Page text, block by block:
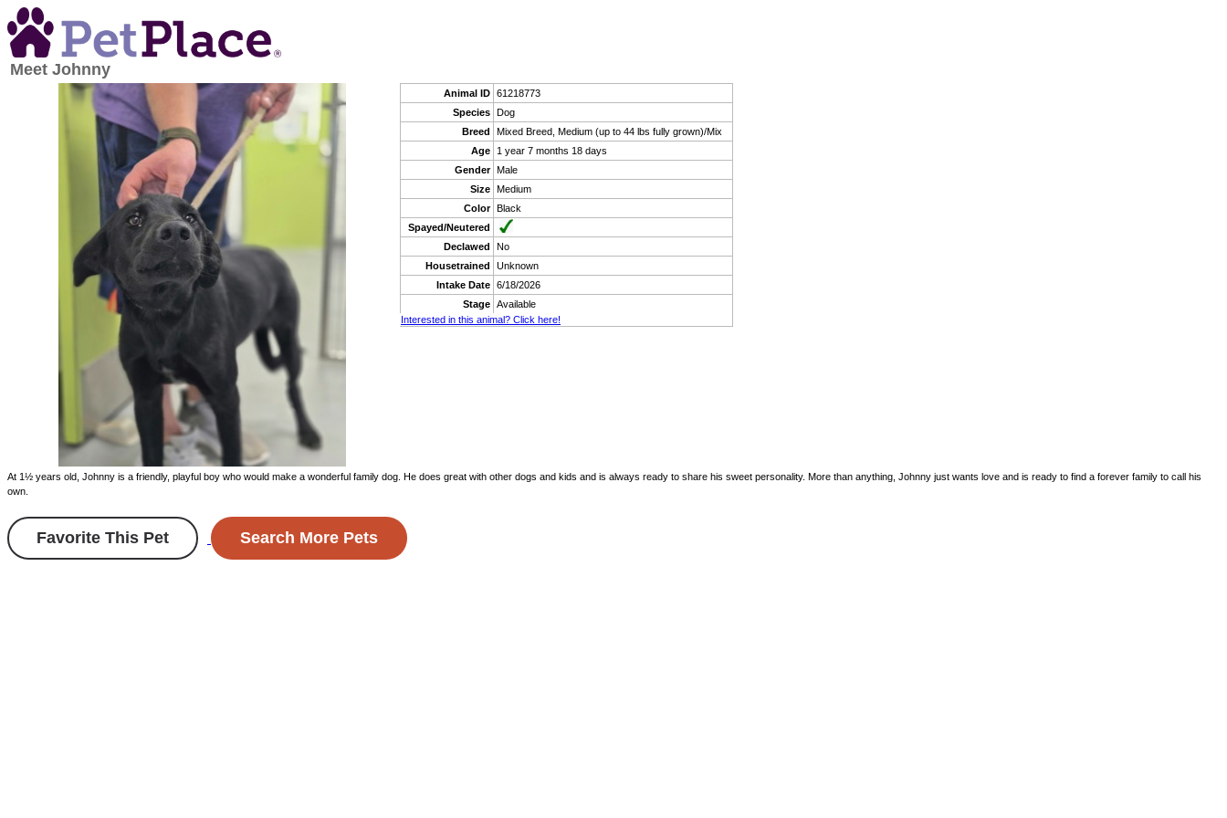
Meet Johnny
Animal ID 61218773
Species Dog
Breed
Mixed Breed, Medium (up to 44 lbs fully grown)/Mix
Age
1 year 7 months 18 days
Gender Male
Size Medium
Color Black
Spayed/Neutered
Declawed
No
Housetrained
Unknown
Intake Date 6/18/2026
Stage Available
Interested in this animal? Click here!
At 1½ years old, Johnny is a friendly, playful boy who would make a wonderful family dog. He does great with other dogs and kids and is always ready to share his sweet personality. More than anything, Johnny just wants love and is ready to find a forever family to call his
own.
Favorite This Pet Search More Pets